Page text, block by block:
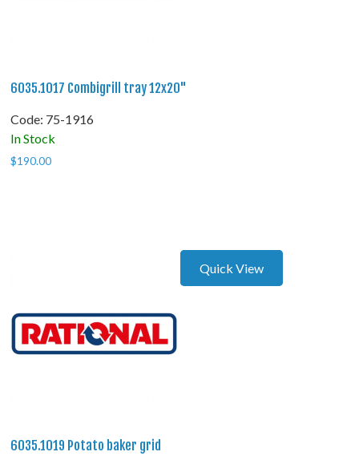
6035.1017 Combigrill tray 12x20"
Code: 75-1916
In Stock
$190.00
Quick View
6035.1019 Potato baker grid